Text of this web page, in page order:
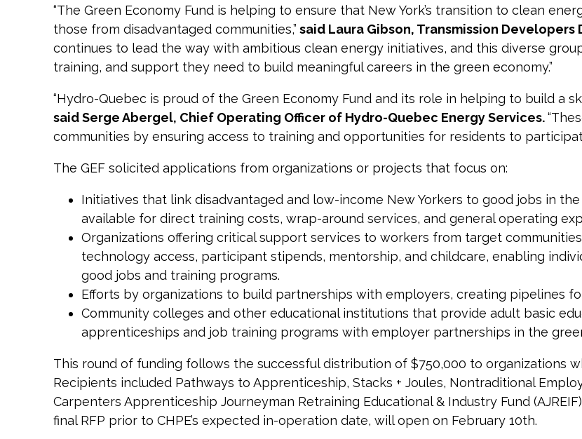
“The Green Economy Fund is helping to ensure that New York’s transition to clean
those from disadvantaged communities,” said Laura Gibson, Transmission
continues to lead the way with ambitious clean energy initiatives, and this diverse
training, and support they need to build meaningful careers in the green economy.”
“Hydro-Quebec is proud of the Green Economy Fund and its role in helping to build a
said Serge Abergel, Chief Operating Officer of Hydro-Quebec Energy Services.
communities by ensuring access to training and opportunities for residents to
The GEF solicited applications from organizations or projects that focus on:
Initiatives that link disadvantaged and low-income New Yorkers to good jobs in
available for direct training costs, wrap-around services, and general operating
Organizations offering critical support services to workers from target
technology access, participant stipends, mentorship, and childcare, enabling
good jobs and training programs.
Efforts by organizations to build partnerships with employers, creating pipelines
Community colleges and other educational institutions that provide adult basic
apprenticeships and job training programs with employer partnerships in the
This round of funding follows the successful distribution of $750,000 to organizations
Recipients included Pathways to Apprenticeship, Stacks + Joules, Nontraditional
Carpenters Apprenticeship Journeyman Retraining Educational & Industry Fund
final RFP prior to CHPE’s expected in-operation date, will open on February 10th.